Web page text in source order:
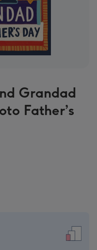
Grandad
Father’s